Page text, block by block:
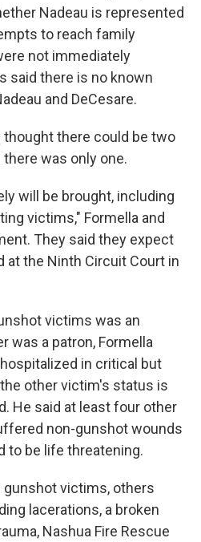
Nadeau is represented
to reach family
not immediately
said there is no known
and DeCesare.
there could be two
was only one.
will be brought, including
victims," Formella and
They said they expect
at the Ninth Circuit Court in
victims was an
was a patron, Formella
in critical but
other victim's status is
He said at least four other
non-gunshot wounds
to be life threatening.
gunshot victims, others
lacerations, a broken
Nashua Fire Rescue